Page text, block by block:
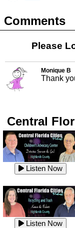
Comments
Please
Monique B
Thank
Central
Listen Now
Listen Now